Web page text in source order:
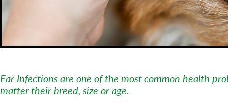
Ear Infections are one of the most common health
matter their breed, size or age.